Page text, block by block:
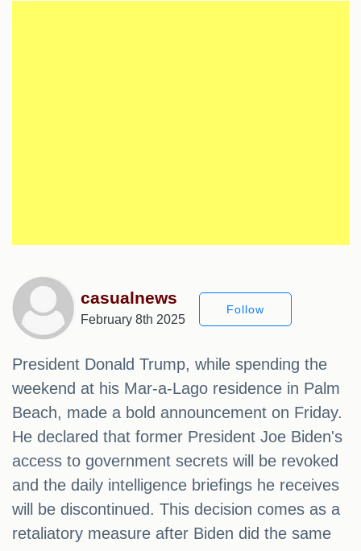
casualnews
February 8th 2025
Follow
President Donald Trump, while spending the
weekend at his Mar-a-Lago residence in Palm
Beach, made a bold announcement on Friday.
He declared that former President Joe Biden's
access to government secrets will be revoked
and the daily intelligence briefings he receives
will be discontinued. This decision comes as a
retaliatory measure after Biden did the same